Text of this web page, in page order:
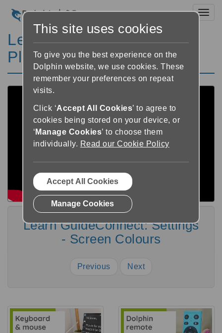
Learn GuideConnect
Playlist
Learn GuideConnect: Settings
- Screen Colours
Previous Next
This site uses cookies
To give you the best experience on the
Dolphin website, we use cookies. These
remember your preferences on repeat
visits.
Click ‘Accept All Cookies’ to agree to
cookies being stored on your device, or
‘ Manage Cookies’ to choose them
individually. Read our Cookie Policy
Accept All Cookies
Manage Cookies